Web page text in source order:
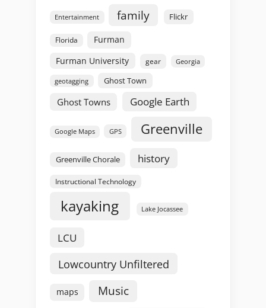
Entertainment family Flickr
Florida
Furman
Furman University
gear Georgia
geotagging Ghost Town
Ghost Towns Google Earth
Google Maps GPS Greenville
Greenville Chorale history
Instructional Technology
kayaking Lake Jocassee
LCU
Lowcountry Unfiltered
maps Music